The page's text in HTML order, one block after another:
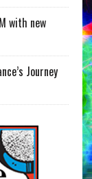
with new
Journey